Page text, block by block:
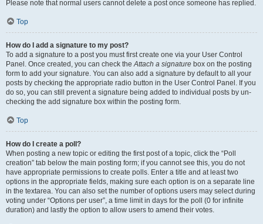
Please note that normal users cannot delete a post once someone has replied.
Top
How do I add a signature to my post?
To add a signature to a post you must first create one via your User Control
Panel. Once created, you can check theAttach a signature box on the posting
form to add your signature. You can also add a signature by default to all your
posts by checking the appropriate radio button in the User Control Panel. If you
do so, you can still prevent a signature being added to individual posts by un-
checking the add signature box within the posting form.
Top
How do I create a poll?
When posting a new topic or editing the first post of a topic, click the “Poll
creation” tab below the main posting form; if you cannot see this, you do not
have appropriate permissions to create polls. Enter a title and at least two
options in the appropriate fields, making sure each option is on a separate line
in the textarea. You can also set the number of options users may select during
voting under “Options per user”, a time limit in days for the poll (0 for infinite
duration) and lastly the option to allow users to amend their votes.